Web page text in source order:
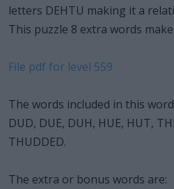
letters DEHTU making it a
This puzzle 8 extra words
File pdf for level 559
The words included in this
DUD, DUE, DUH, HUE, HUT,
THUDDED.
The extra or bonus words are: